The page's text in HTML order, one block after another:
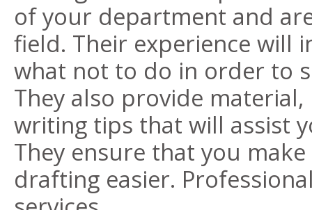
of your department and
field. Their experience will
what not to do in order to
They also provide
writing tips that will assist
They ensure that you
drafting easier.